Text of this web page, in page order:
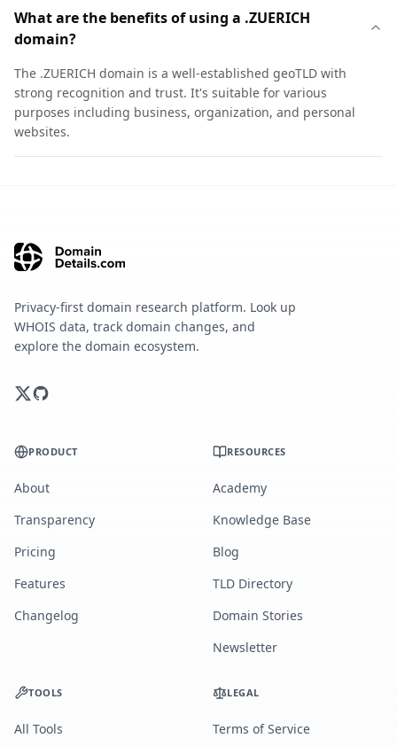
What are the benefits of using a .ZUERICH
domain?
The .ZUERICH domain is a well-established geoTLD with
strong recognition and trust. It's suitable for various
purposes including business, organization, and personal
websites.
Privacy-first domain research platform. Look up
WHOIS data, track domain changes, and
explore the domain ecosystem.
PRODUCT
About
Transparency
Pricing
Features
Changelog
RESOURCES
Academy
Knowledge Base
Blog
TLD Directory
Domain Stories
Newsletter
TOOLS
All Tools
LEGAL
Terms of Service